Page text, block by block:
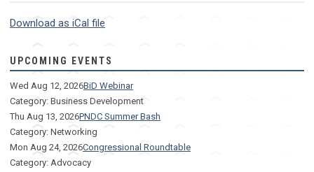
Download as iCal file
UPCOMING EVENTS
Wed Aug 12, 2026BiD Webinar
Category: Business Development
Thu Aug 13, 2026PNDC Summer Bash
Category: Networking
Mon Aug 24, 2026Congressional Roundtable
Category: Advocacy